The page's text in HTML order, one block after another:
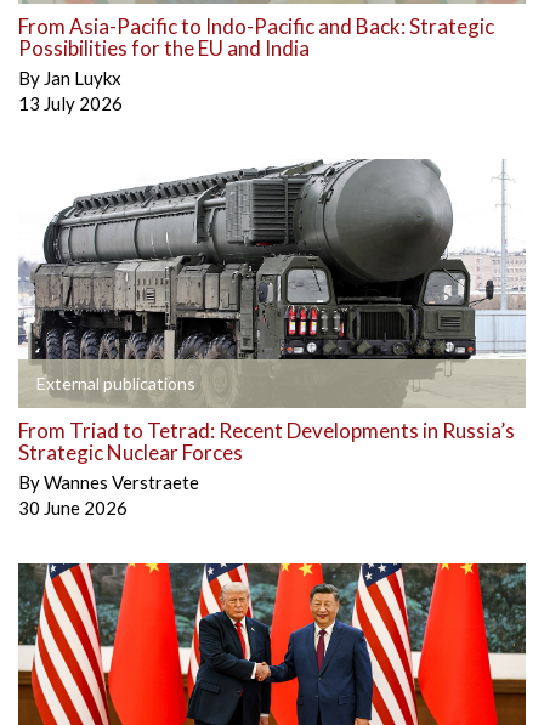
From Asia-Pacific to Indo-Pacific and Back: Strategic
Possibilities for the EU and India
By Jan Luykx
13 July 2026
External publications
From Triad to Tetrad: Recent Developments in Russia’s
Strategic Nuclear Forces
ByWannes Verstraete
30 June 2026